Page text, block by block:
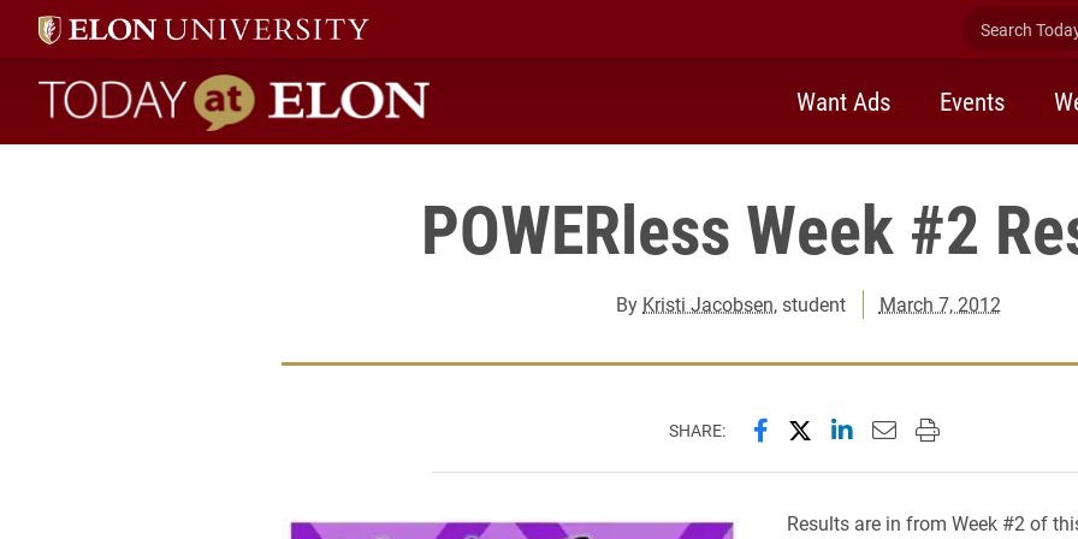
Search
Today at Elon home
Want Ads Events
POWERless Week #2
By Kristi Jacobsen, student March 7, 2012
SHARE: Share this page on Facebook
Share this page on X
Share this page on
Email this page to
Print this page
Results are in from Week #2 of